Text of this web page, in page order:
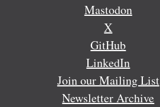
Mastodon
X
GitHub
LinkedIn
Join our Mailing List
Newsletter Archive